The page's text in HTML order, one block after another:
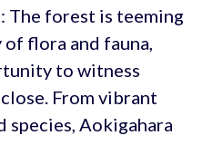
forest is teeming
flora and fauna,
to witness
From vibrant
Aokigahara